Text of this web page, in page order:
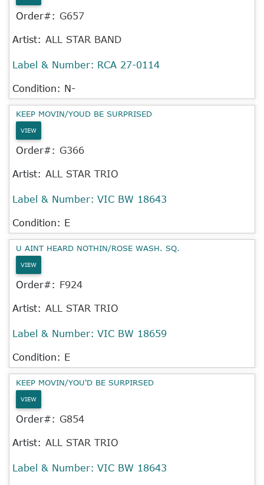
Order#: G657
Artist: ALL STAR BAND
Label & Number: RCA 27-0114
Condition: N-
KEEP MOVIN/YOUD BE SURPRISED
VIEW
Order#: G366
Artist: ALL STAR TRIO
Label & Number: VIC BW 18643
Condition: E
U AINT HEARD NOTHIN/ROSE WASH. SQ.
VIEW
Order#: F924
Artist: ALL STAR TRIO
Label & Number: VIC BW 18659
Condition: E
KEEP MOVIN/YOU'D BE SURPIRSED
VIEW
Order#: G854
Artist: ALL STAR TRIO
Label & Number: VIC BW 18643